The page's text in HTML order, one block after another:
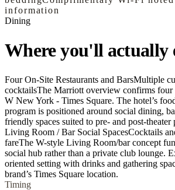
information
Dining
Where you'll actually
Four On-Site Restaurants and BarsMultiple
cocktailsThe Marriott overview confirms four
W New York - Times Square. The hotel’s
program is positioned around social dining,
friendly spaces suited to pre- and post-theater
Living Room / Bar Social SpacesCocktails
fareThe W-style Living Room/bar concept
social hub rather than a private club lounge.
oriented setting with drinks and gathering
brand’s Times Square location.
Timing